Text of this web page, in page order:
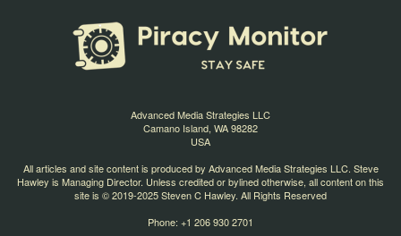
Advanced Media Strategies LLC
Camano Island, WA 98282
USA
All articles and site content is produced by Advanced Media Strategies LLC. Steve
Hawley is Managing Director. Unless credited or bylined otherwise, all content on this
site is © 2019-2025 Steven C Hawley. All Rights Reserved
Phone: +1 206 930 2701